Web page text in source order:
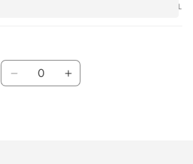
VARIANT TOTAL
Quantity
Decrease Increase